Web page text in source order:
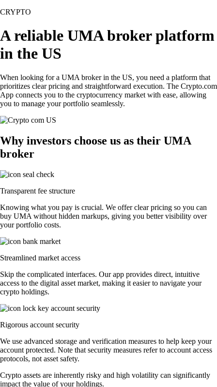
CRYPTO
A reliable UMA broker platform
in the US
When looking for a UMA broker in the US, you need a platform that
prioritizes clear pricing and straightforward execution. The Crypto.com
App connects you to the cryptocurrency market with ease, allowing
you to manage your portfolio seamlessly.
Why investors choose us as their UMA
broker
Transparent fee structure
Knowing what you pay is crucial. We offer clear pricing so you can
buy UMA without hidden markups, giving you better visibility over
your portfolio costs.
Streamlined market access
Skip the complicated interfaces. Our app provides direct, intuitive
access to the digital asset market, making it easier to navigate your
crypto holdings.
Rigorous account security
We use advanced storage and verification measures to help keep your
account protected. Note that security measures refer to account access
protocols, not asset safety.
Crypto assets are inherently risky and high volatility can significantly
impact the value of your holdings.